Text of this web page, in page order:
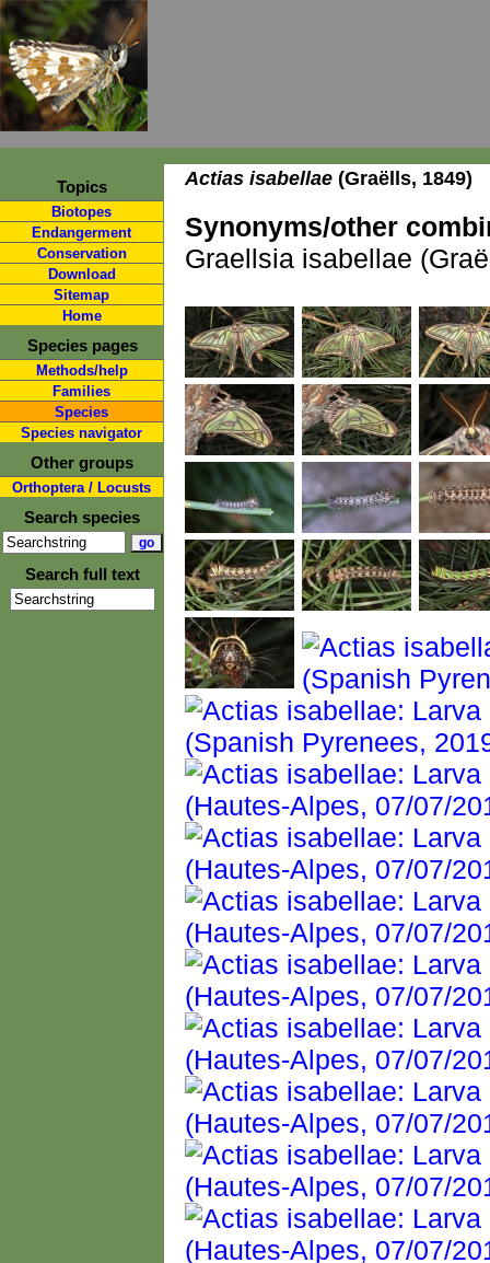
Topics
Biotopes
Endangerment
Conservation
Download
Sitemap
Home
Species pages
Methods/help
Families
Species
Species navigator
Other groups
Orthoptera / Locusts
Search species
Search full text
Actias isabellae (Graëlls, 1849)
Synonyms/other
Graellsia isabellae